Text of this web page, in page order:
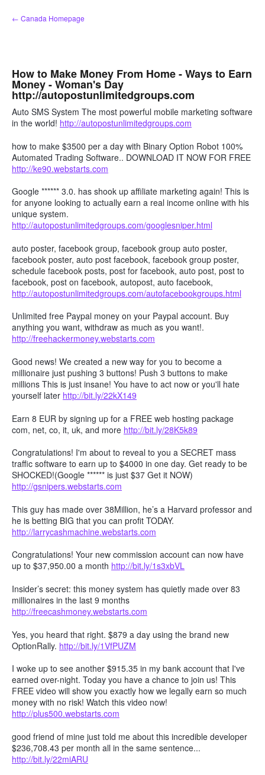
Skip
to
← Canada Homepage
How to Make Money From Home - Ways to Earn
Money - Woman's Day
http://autopostunlimitedgroups.com
Auto SMS System The most powerful mobile marketing software
in the world! http://autopostunlimitedgroups.com
how to make $3500 per a day with Binary Option Robot 100%
Automated Trading Software.. DOWNLOAD IT NOW FOR FREE
http://ke90.webstarts.com
Google ****** 3.0. has shook up affiliate marketing again! This is
for anyone looking to actually earn a real income online with his
unique system.
http://autopostunlimitedgroups.com/googlesniper.html
auto poster, facebook group, facebook group auto poster,
facebook poster, auto post facebook, facebook group poster,
schedule facebook posts, post for facebook, auto post, post to
facebook, post on facebook, autopost, auto facebook,
http://autopostunlimitedgroups.com/autofacebookgroups.html
Unlimited free Paypal money on your Paypal account. Buy
anything you want, withdraw as much as you want!.
http://freehackermoney.webstarts.com
Good news! We created a new way for you to become a
millionaire just pushing 3 buttons! Push 3 buttons to make
millions This is just insane! You have to act now or you'll hate
yourself later http://bit.ly/22kX149
Earn 8 EUR by signing up for a FREE web hosting package
com, net, co, it, uk, and more http://bit.ly/28K5k89
Congratulations! I'm about to reveal to you a SECRET mass
traffic software to earn up to $4000 in one day. Get ready to be
SHOCKED!(Google ****** is just $37 Get it NOW)
http://gsnipers.webstarts.com
This guy has made over 38Million, he’s a Harvard professor and
he is betting BIG that you can profit TODAY.
http://larrycashmachine.webstarts.com
Congratulations! Your new commission account can now have
up to $37,950.00 a month http://bit.ly/1s3xbVL
Insider’s secret: this money system has quietly made over 83
millionaires in the last 9 months
http://freecashmoney.webstarts.com
Yes, you heard that right. $879 a day using the brand new
OptionRally. http://bit.ly/1VfPUZM
I woke up to see another $915.35 in my bank account that I've
earned over-night. Today you have a chance to join us! This
FREE video will show you exactly how we legally earn so much
money with no risk! Watch this video now!
http://plus500.webstarts.com
good friend of mine just told me about this incredible developer
$236,708.43 per month all in the same sentence...
http://bit.ly/22miARU